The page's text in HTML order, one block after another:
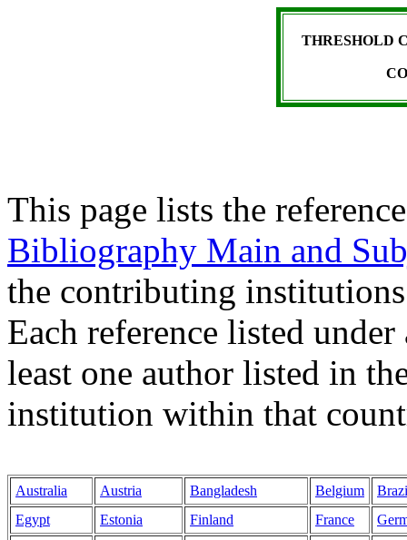
THRESHOLD
This page lists the
Bibliography Main and
the contributing
Each reference listed
least one author listed in
institution within that
Australia Austria Bangladesh Belgium
Egypt
Estonia Finland France